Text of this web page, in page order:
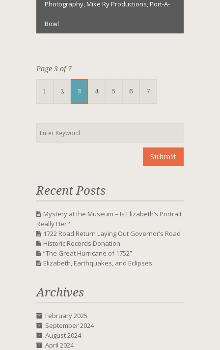
Photography, Mike Ry Productions, Port-A-
Bowl
Page 3 of 7
1 2 3 4 5 6 7
Recent Posts
Mystery at the Museum – Is Elizabeth’s Portrait
Really Her?
1722 Road Return Laying Out Governor’s Road
Historic Records Donation
“The Great Hurricane of 1752”
Elizabeth, Earthquakes, and Eclipses
Archives
February 2025
September 2024
August 2024
April 2024